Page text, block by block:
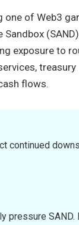
one of Web3
exposure to
treasury
flows.
continued
pressure SAND.